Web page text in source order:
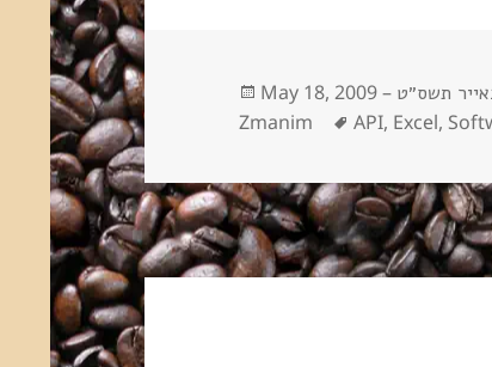
Posted
on
May 18, 2009 – תשס״ט
Zmanim
Tags
API, Excel,